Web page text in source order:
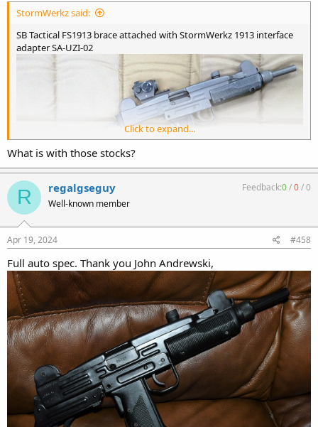
StormWerkz said:
SB Tactical FS1913 brace attached with StormWerkz 1913 interface
adapter SA-UZI-02
Click to expand...
What is with those stocks?
R regalgseguy
Well-known member
Feedback:0/0/0
Apr 19, 2024 #458
Full auto spec. Thank you John Andrewski,